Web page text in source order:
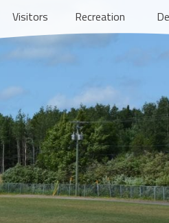
Visitors Recreation